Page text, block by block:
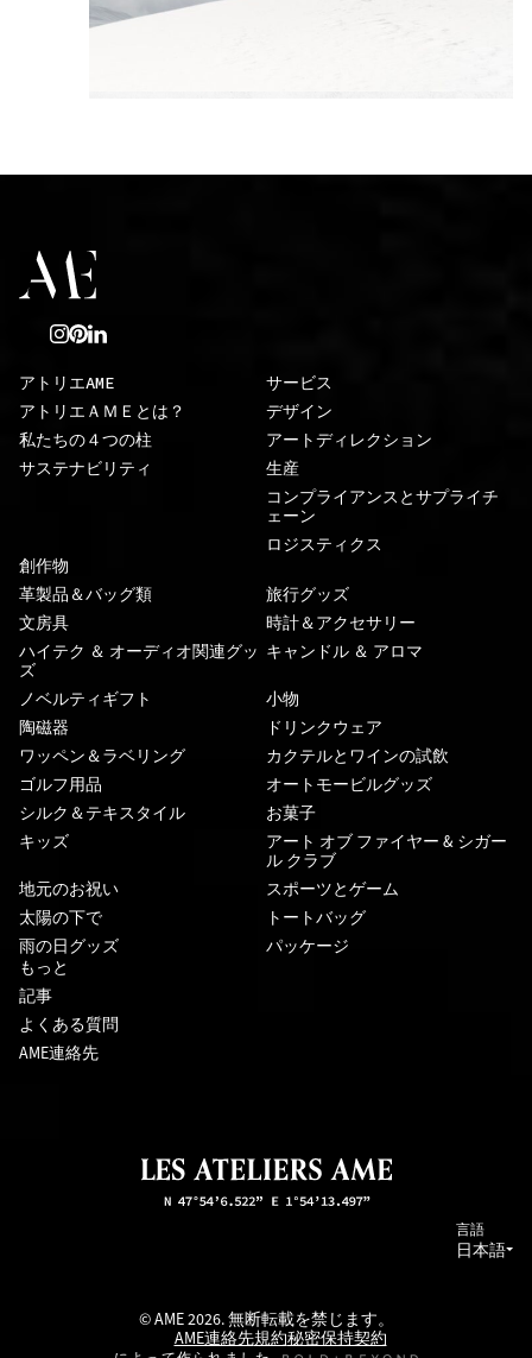
アトリエAME
アトリエＡＭＥとは？
私たちの４つの柱
サステナビリティ
サービス
デザイン
アートディレクション
生産
コンプライアンスとサプライチ
ェーン
ロジスティクス
創作物
革製品＆バッグ類
旅行グッズ
文房具
時計＆アクセサリー
ハイテク ＆ オーディオ関連グッ
ズ
キャンドル ＆ アロマ
ノベルティギフト
小物
陶磁器
ドリンクウェア
ワッペン＆ラベリング
カクテルとワインの試飲
ゴルフ用品
オートモービルグッズ
シルク＆テキスタイル
お菓子
キッズ
アート オブ ファイヤー & シガー
ル クラブ
地元のお祝い
スポーツとゲーム
太陽の下で
トートバッグ
雨の日グッズ
パッケージ
もっと
記事
よくある質問
AME連絡先
言語
日本語
© AME 2026. 無断転載を禁じます。
AME連絡先規約秘密保持契約